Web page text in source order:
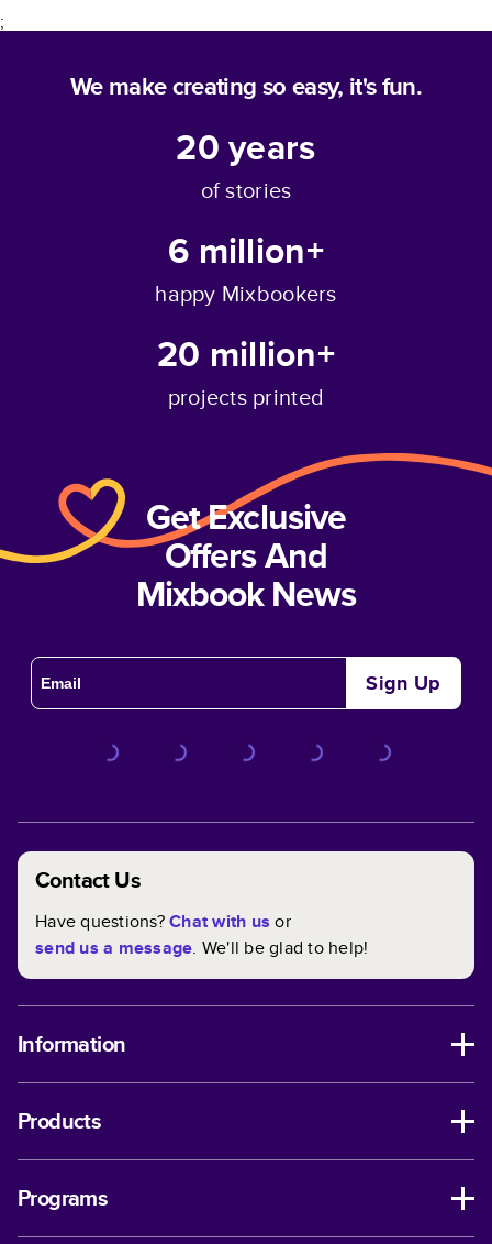
;
We make creating so easy, it's fun.
20years
of stories
6 million+
happy Mixbookers
20 million+
projects printed
Get Exclusive
Offers And
Mixbook News
Sign Up
Contact Us
Have questions?Chat with us or
send us a message. We'll be glad to help!
Information
Products
Programs